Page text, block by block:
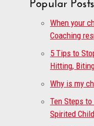
When your
Coaching
5 Tips to
Hitting,
Why is my
Ten Steps
Spirited Child